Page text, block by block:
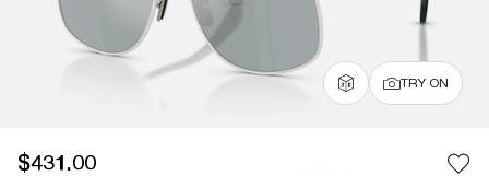
TRY ON
$431.00